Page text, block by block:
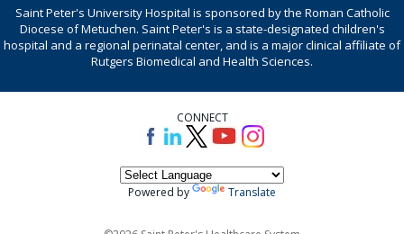
Saint Peter's University Hospital is sponsored by the Roman Catholic
Diocese of Metuchen. Saint Peter's is a state-designated children's
hospital and a regional perinatal center, and is a major clinical affiliate of
Rutgers Biomedical and Health Sciences.
CONNECT
Powered by Translate